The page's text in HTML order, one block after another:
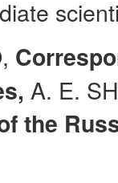
A. E.
the